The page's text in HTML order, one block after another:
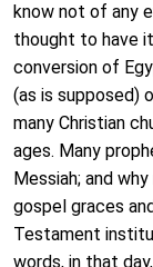
know not of any
thought to have
conversion of
(as is supposed)
many Christian
ages. Many
Messiah; and
gospel graces
Testament
words, in that